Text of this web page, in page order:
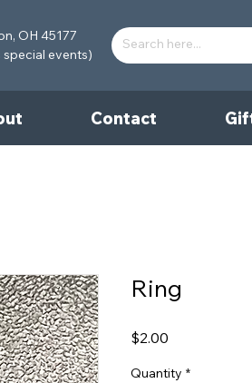
OH 45177
events)
Contact
Ring
$2.00
Quantity *